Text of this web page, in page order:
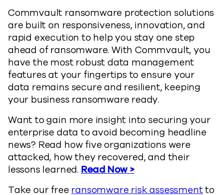
Commvault ransomware protection solutions
are built on responsiveness, innovation, and
rapid execution to help you stay one step
ahead of ransomware. With Commvault, you
have the most robust data management
features at your fingertips to ensure your
data remains secure and resilient, keeping
your business ransomware ready.
Want to gain more insight into securing your
enterprise data to avoid becoming headline
news? Read how five organizations were
attacked, how they recovered, and their
lessons learned.Read Now >
Take our freeransomware risk assessmentto